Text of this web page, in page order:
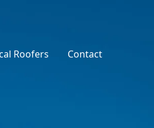
Roofers Contact